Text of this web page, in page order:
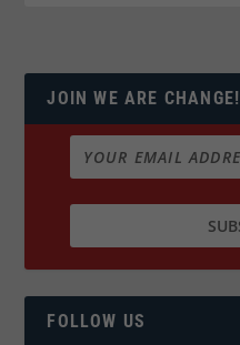
JOIN WE ARE CHANGE!
FOLLOW US